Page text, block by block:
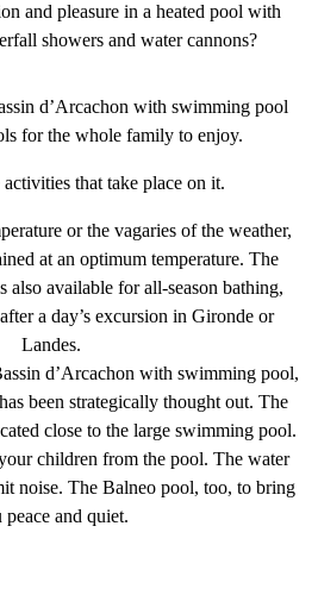
and pleasure in a heated pool with
showers and water cannons?
d’Arcachon with swimming pool
for the whole family to enjoy.
that take place on it.
or the vagaries of the weather,
at an optimum temperature. The
also available for all-season bathing,
a day’s excursion in Gironde or
Landes.
d’Arcachon with swimming pool,
has been strategically thought out. The
close to the large swimming pool.
children from the pool. The water
noise. The Balneo pool, too, to bring
peace and quiet.